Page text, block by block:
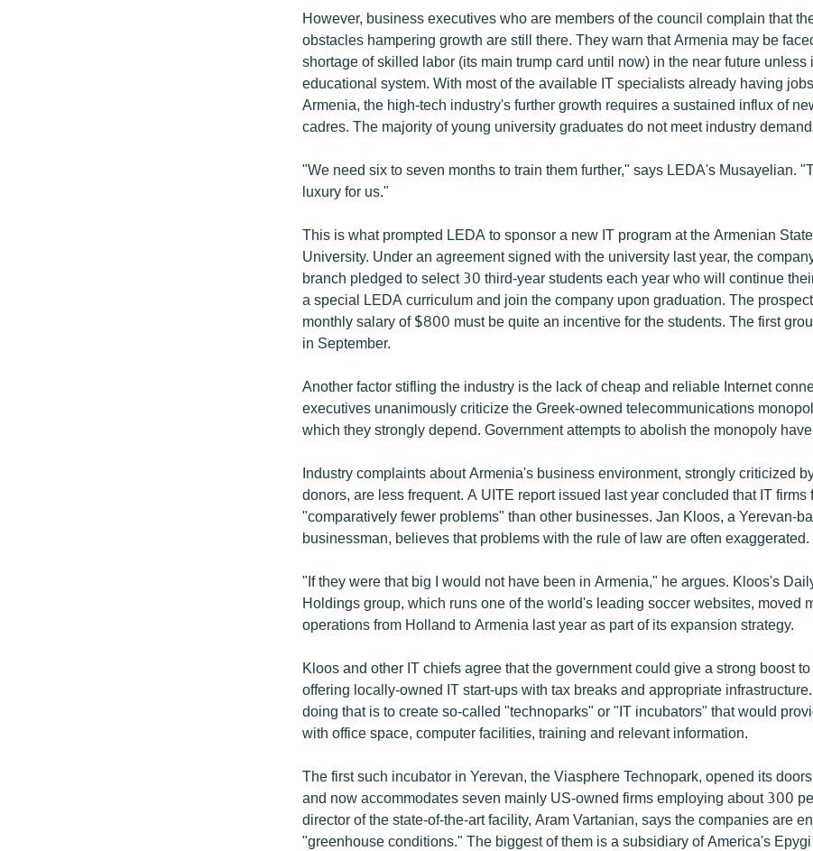
However, business executives who are members of the council complain that
obstacles hampering growth are still there. They warn that Armenia may be
shortage of skilled labor (its main trump card until now) in the near future unless
educational system. With most of the available IT specialists already having
Armenia, the high-tech industry's further growth requires a sustained influx of
cadres. The majority of young university graduates do not meet industry
"We need six to seven months to train them further," says LEDA's Musayelian.
luxury for us."
This is what prompted LEDA to sponsor a new IT program at the Armenian
University. Under an agreement signed with the university last year, the
branch pledged to select 30 third-year students each year who will continue
a special LEDA curriculum and join the company upon graduation. The
monthly salary of $800 must be quite an incentive for the students. The first
in September.
Another factor stifling the industry is the lack of cheap and reliable Internet
executives unanimously criticize the Greek-owned telecommunications
which they strongly depend. Government attempts to abolish the monopoly
Industry complaints about Armenia's business environment, strongly criticized
donors, are less frequent. A UITE report issued last year concluded that IT firms
"comparatively fewer problems" than other businesses. Jan Kloos, a Yerevan-
businessman, believes that problems with the rule of law are often exaggerated.
"If they were that big I would not have been in Armenia," he argues. Kloos's
Holdings group, which runs one of the world's leading soccer websites, moved
operations from Holland to Armenia last year as part of its expansion strategy.
Kloos and other IT chiefs agree that the government could give a strong boost
offering locally-owned IT start-ups with tax breaks and appropriate
doing that is to create so-called "technoparks" or "IT incubators" that would
with office space, computer facilities, training and relevant information.
The first such incubator in Yerevan, the Viasphere Technopark, opened its
and now accommodates seven mainly US-owned firms employing about 300
director of the state-of-the-art facility, Aram Vartanian, says the companies are
"greenhouse conditions." The biggest of them is a subsidiary of America's